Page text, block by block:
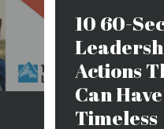
10 60-
Actions
Can Have
Timeless